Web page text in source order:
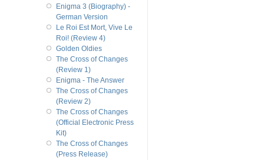
Enigma 3 (Biography) -
German Version
Le Roi Est Mort, Vive Le
Roi! (Review 4)
Golden Oldies
The Cross of Changes
(Review 1)
Enigma - The Answer
The Cross of Changes
(Review 2)
The Cross of Changes
(Official Electronic Press
Kit)
The Cross of Changes
(Press Release)